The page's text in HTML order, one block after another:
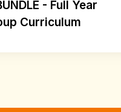
- Full Year
Curriculum